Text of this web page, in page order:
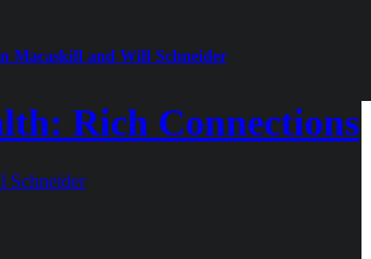
Macaskill and Will Schneider
Rich Connections
Schneider